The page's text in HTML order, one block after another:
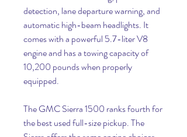
detection, lane departure warning, and
automatic high-beam headlights. It
comes with a powerful 5.7-liter V8
engine and has a towing capacity of
10,200 pounds when properly
equipped.
The GMC Sierra 1500 ranks fourth for
the best used full-size pickup. The